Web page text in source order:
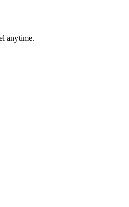
anytime.